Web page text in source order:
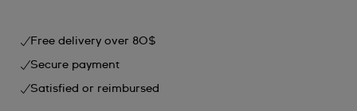
Free delivery over 80$
Secure payment
Satisfied or reimbursed